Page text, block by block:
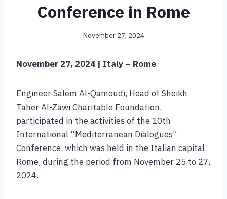
Conference in Rome
November 27, 2024
November 27, 2024 | Italy – Rome
Engineer Salem Al-Qamoudi, Head of Sheikh
Taher Al-Zawi Charitable Foundation,
participated in the activities of the 10th
International “Mediterranean Dialogues”
Conference, which was held in the Italian capital,
Rome, during the period from November 25 to 27,
2024.